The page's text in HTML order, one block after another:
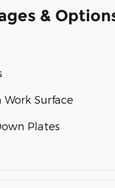
&
Surface
Plates